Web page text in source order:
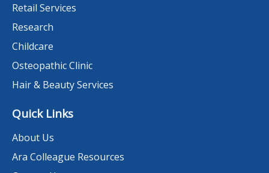
Retail Services
Research
Childcare
Osteopathic Clinic
Hair & Beauty Services
Quick Links
About Us
Ara Colleague Resources